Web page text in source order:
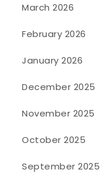
March 2026
February 2026
January 2026
December 2025
November 2025
October 2025
September 2025